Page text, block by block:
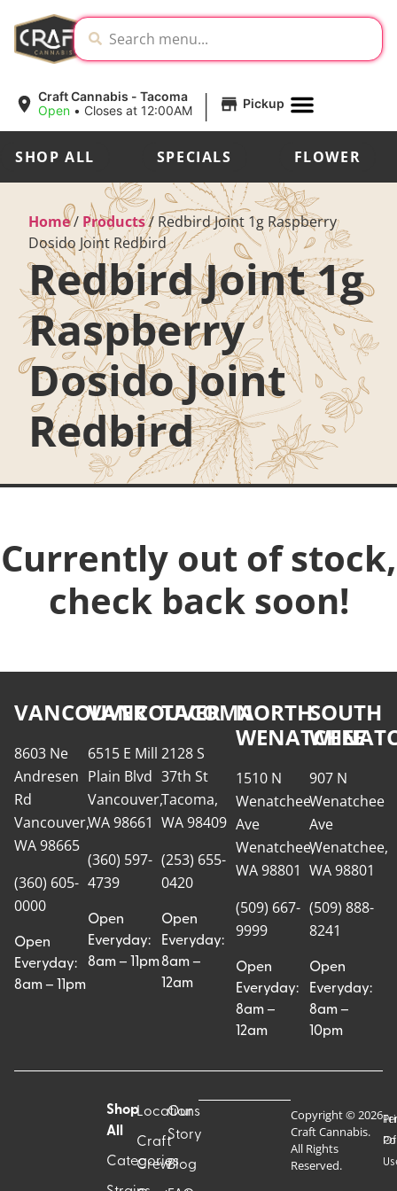
Craft Cannabis - Tacoma
Open • Closes at 12:00AM | Pickup
SHOP ALL SPECIALS FLOWER
Home/ Products/ Redbird Joint 1g Raspberry
Dosido Joint Redbird
Redbird Joint 1g
Raspberry
Dosido Joint
Redbird
Currently out of stock,
check back soon!
VANCOUVER
8603 Ne
Andresen
Rd
Vancouver,
WA 98665
(360) 605-
0000
Open
Everyday:
8am – 11pm
VANCOUVER
6515 E Mill
Plain Blvd
Vancouver,
WA 98661
(360) 597-
4739
Open
Everyday:
8am – 11pm
TACOMA
2128 S
37th St
Tacoma,
WA 98409
(253) 655-
0420
Open
Everyday:
8am –
12am
NORTH
WENATCHEE
1510 N
Wenatchee
Ave
Wenatchee,
WA 98801
(509) 667-
9999
Open
Everyday:
8am –
12am
SOUTH
907 N
Wenatchee
Ave
Wenatchee,
WA 98801
(509) 888-
8241
Open
Everyday:
8am –
10pm
Shop
All
Categories
Locations
Craft
Crew
Our
Story
Blog
Copyright © 2026
Craft Cannabis.
All Rights
Reserved.
Of